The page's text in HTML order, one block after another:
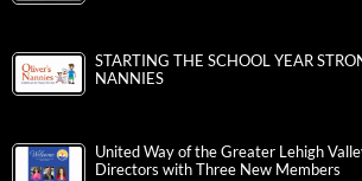
STARTING THE SCHOOL YEAR
NANNIES
United Way of the Greater Lehigh
Directors with Three New Members